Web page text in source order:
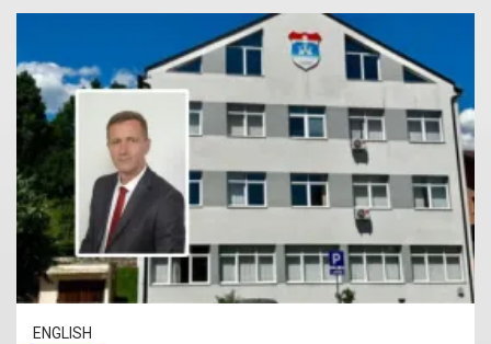
ENGLISH